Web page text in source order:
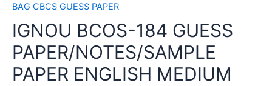
BAG CBCS GUESS PAPER
IGNOU BCOS-184 GUESS
PAPER/NOTES/SAMPLE
PAPER ENGLISH MEDIUM